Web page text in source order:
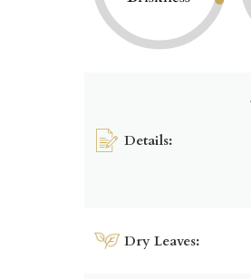
Details:
Dry Leaves: